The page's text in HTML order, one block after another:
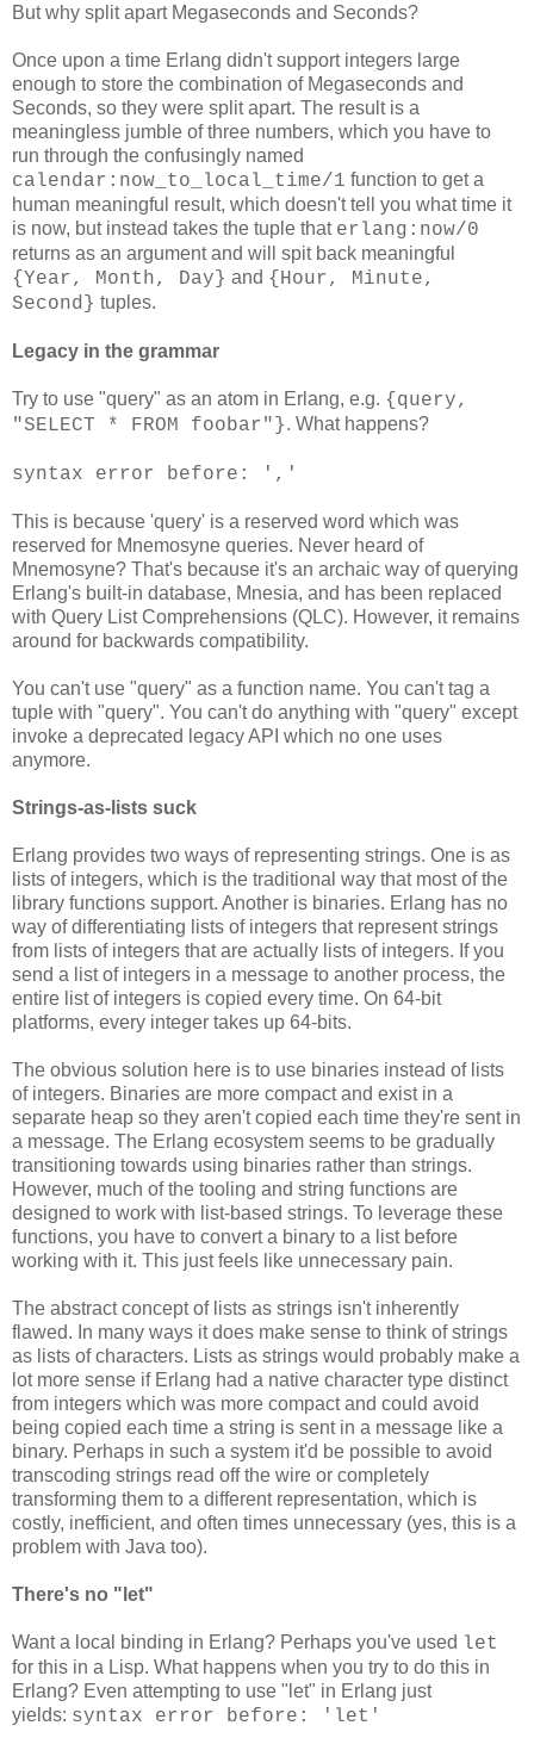
But why split apart Megaseconds and Seconds?
Once upon a time Erlang didn't support integers large
enough to store the combination of Megaseconds and
Seconds, so they were split apart. The result is a
meaningless jumble of three numbers, which you have to
run through the confusingly named
calendar:now_to_local_time/1 function to get a
human meaningful result, which doesn't tell you what time it
is now, but instead takes the tuple that erlang:now/0
returns as an argument and will spit back meaningful
{Year, Month, Day} and {Hour, Minute,
Second} tuples.
Legacy in the grammar
Try to use "query" as an atom in Erlang, e.g. {query,
"SELECT * FROM foobar"}. What happens?
syntax error before: ','
This is because 'query' is a reserved word which was
reserved for Mnemosyne queries. Never heard of
Mnemosyne? That's because it's an archaic way of querying
Erlang's built-in database, Mnesia, and has been replaced
with Query List Comprehensions (QLC). However, it remains
around for backwards compatibility.
You can't use "query" as a function name. You can't tag a
tuple with "query". You can't do anything with "query" except
invoke a deprecated legacy API which no one uses
anymore.
Strings-as-lists suck
Erlang provides two ways of representing strings. One is as
lists of integers, which is the traditional way that most of the
library functions support. Another is binaries. Erlang has no
way of differentiating lists of integers that represent strings
from lists of integers that are actually lists of integers. If you
send a list of integers in a message to another process, the
entire list of integers is copied every time. On 64-bit
platforms, every integer takes up 64-bits.
The obvious solution here is to use binaries instead of lists
of integers. Binaries are more compact and exist in a
separate heap so they aren't copied each time they're sent in
a message. The Erlang ecosystem seems to be gradually
transitioning towards using binaries rather than strings.
However, much of the tooling and string functions are
designed to work with list-based strings. To leverage these
functions, you have to convert a binary to a list before
working with it. This just feels like unnecessary pain.
The abstract concept of lists as strings isn't inherently
flawed. In many ways it does make sense to think of strings
as lists of characters. Lists as strings would probably make a
lot more sense if Erlang had a native character type distinct
from integers which was more compact and could avoid
being copied each time a string is sent in a message like a
binary. Perhaps in such a system it'd be possible to avoid
transcoding strings read off the wire or completely
transforming them to a different representation, which is
costly, inefficient, and often times unnecessary (yes, this is a
problem with Java too).
There's no "let"
Want a local binding in Erlang? Perhaps you've used let
for this in a Lisp. What happens when you try to do this in
Erlang? Even attempting to use "let" in Erlang just
yields: syntax error before: 'let'